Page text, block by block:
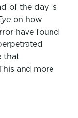
of the day is
on how
have found
that
and more